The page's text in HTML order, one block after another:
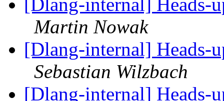
[Dlang-internal] Heads-
Martin Nowak
[Dlang-internal] Heads-
Sebastian Wilzbach
[Dlang-internal] Heads-